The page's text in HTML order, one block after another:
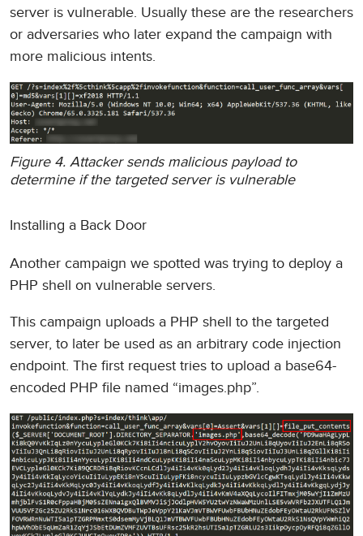
server is vulnerable. Usually these are the researchers
or adversaries who later expand the campaign with
more malicious intents.
Figure 4. Attacker sends malicious payload to
determine if the targeted server is vulnerable
Installing a Back Door
Another campaign we spotted was trying to deploy a
PHP shell on vulnerable servers.
This campaign uploads a PHP shell to the targeted
server, to later be used as an arbitrary code injection
endpoint. The first request tries to upload a base64-
encoded PHP file named “images.php”.